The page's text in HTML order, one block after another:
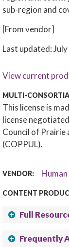
sub-region and
[From vendor]
Last updated:
View current
MULTI-
This license is
license
Council of Prairie
(COPPUL).
VENDOR:
CONTENT
Full
Frequently